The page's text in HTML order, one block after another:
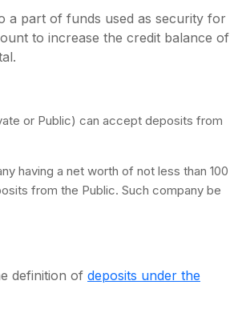
a part of funds used as security for
to increase the credit balance of
or Public) can accept deposits from
having a net worth of not less than 100
from the Public. Such company be
definition of deposits under the